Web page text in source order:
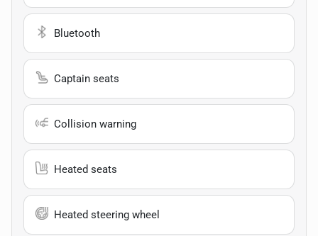
Bluetooth
Captain seats
Collision warning
Heated seats
Heated steering wheel